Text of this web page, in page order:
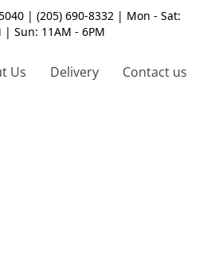
| (205) 690-8332 | Mon - Sat:
| Sun: 11AM - 6PM
Us Delivery Contact us